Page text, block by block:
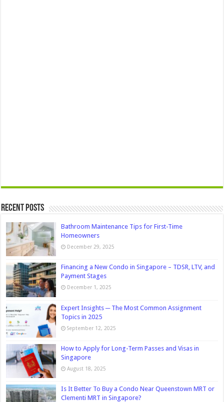
Recent Posts
Bathroom Maintenance Tips for First-Time
Homeowners
December 29, 2025
Financing a New Condo in Singapore – TDSR, LTV, and
Payment Stages
December 1, 2025
Expert Insights ─ The Most Common Assignment
Topics in 2025
September 12, 2025
How to Apply for Long-Term Passes and Visas in
Singapore
August 18, 2025
Is It Better To Buy a Condo Near Queenstown MRT or
Clementi MRT in Singapore?